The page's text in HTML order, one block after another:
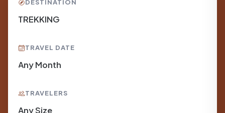
DESTINATION
TRAVEL DATE
TRAVELERS